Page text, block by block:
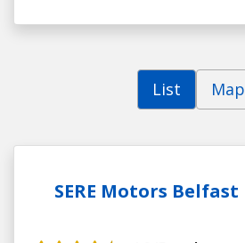
List Map
SERE Motors Belfast